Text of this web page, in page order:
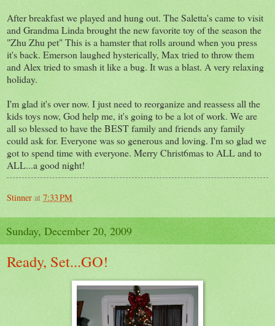
After breakfast we played and hung out. The Saletta's came to visit
and Grandma Linda brought the new favorite toy of the season the
"Zhu Zhu pet" This is a hamster that rolls around when you press
it's back. Emerson laughed hysterically, Max tried to throw them
and Alex tried to smash it like a bug. It was a blast. A very relaxing
holiday.
I'm glad it's over now. I just need to reorganize and reassess all the
kids toys now, God help me, it's going to be a lot of work. We are
all so blessed to have the BEST family and friends any family
could ask for. Everyone was so generous and loving. I'm so glad we
got to spend time with everyone. Merry Christ6mas to ALL and to
ALL...a good night!
Stinner at 7:33 PM
Sunday, December 20, 2009
Ready, Set...GO!